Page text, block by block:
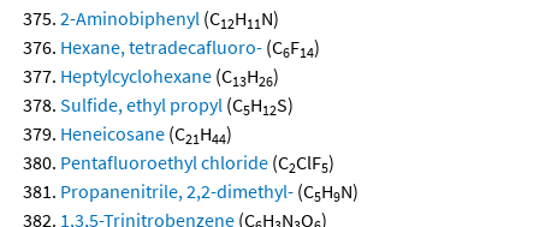
2-Aminobiphenyl (C12H11N)
Hexane, tetradecafluoro- (C6F14)
Heptylcyclohexane (C13H26)
Sulfide, ethyl propyl (C5H12S)
Heneicosane (C21H44)
Pentafluoroethyl chloride (C2ClF5)
Propanenitrile, 2,2-dimethyl- (C5H9N)
1,3,5-Trinitrobenzene (C H N O )